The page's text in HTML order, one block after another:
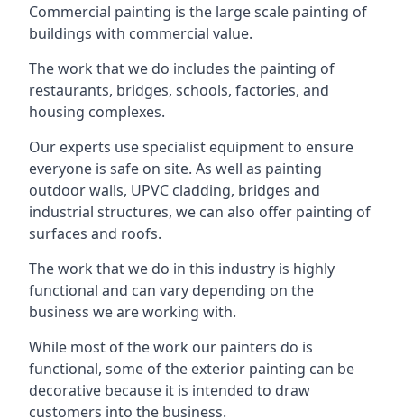
Commercial painting is the large scale painting of
buildings with commercial value.
The work that we do includes the painting of
restaurants, bridges, schools, factories, and
housing complexes.
Our experts use specialist equipment to ensure
everyone is safe on site. As well as painting
outdoor walls, UPVC cladding, bridges and
industrial structures, we can also offer painting of
surfaces and roofs.
The work that we do in this industry is highly
functional and can vary depending on the
business we are working with.
While most of the work our painters do is
functional, some of the exterior painting can be
decorative because it is intended to draw
customers into the business.